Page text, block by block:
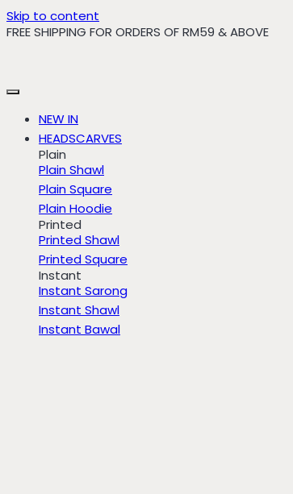
Skip to content
FREE SHIPPING FOR ORDERS OF RM59 & ABOVE
NEW IN
HEADSCARVES
Plain
Plain Shawl
Plain Square
Plain Hoodie
Printed
Printed Shawl
Printed Square
Instant
Instant Sarong
Instant Shawl
Instant Bawal